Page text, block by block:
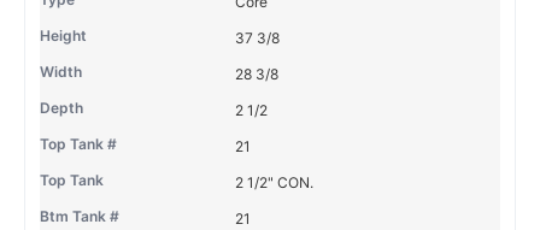
37 3/8
28 3/8
2 1/2
21
2 1/2" CON.
21